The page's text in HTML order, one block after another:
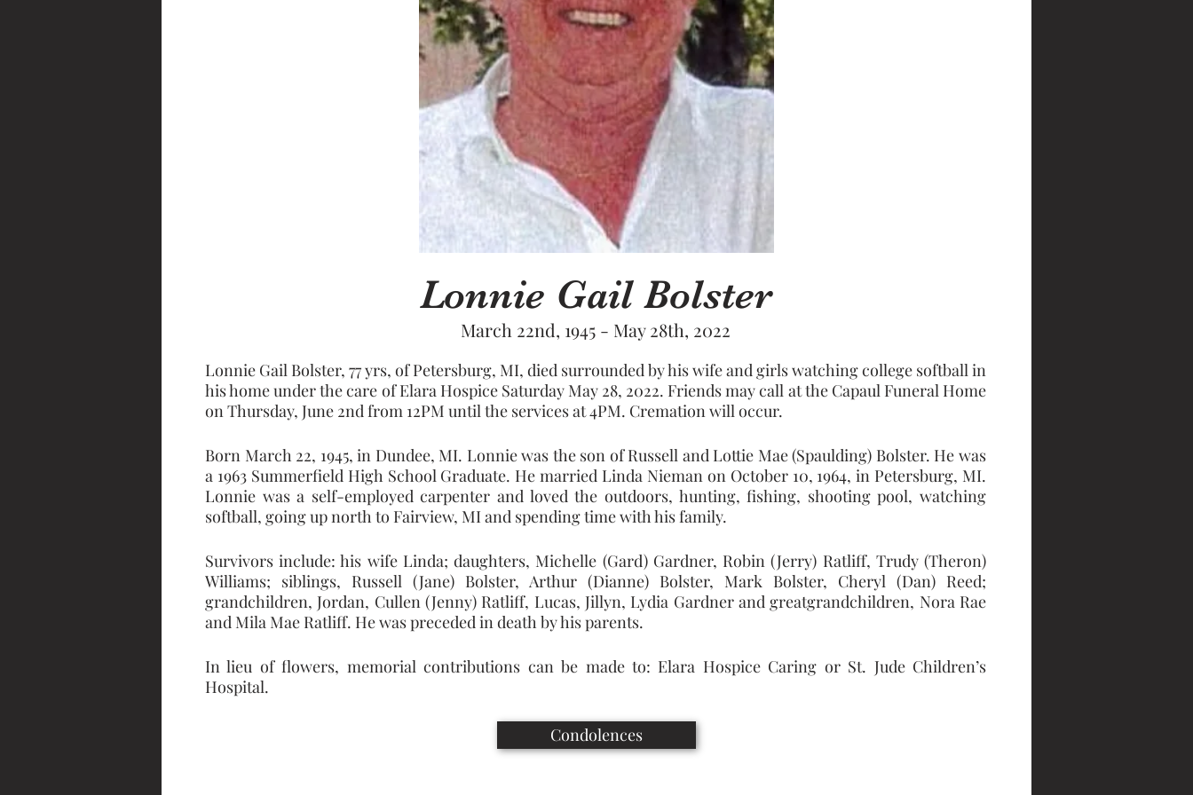
Lonnie Gail Bolster
March 22nd, 1945 - May 28th, 2022
Lonnie Gail Bolster, 77 yrs, of Petersburg, MI, died surrounded by his wife and girls watching college softball in
his home under the care of Elara Hospice Saturday May 28, 2022. Friends may call at the Capaul Funeral Home
on Thursday, June 2nd from 12PM until the services at 4PM. Cremation will occur.
Born March 22, 1945, in Dundee, MI. Lonnie was the son of Russell and Lottie Mae (Spaulding) Bolster. He was
a 1963 Summerfield High School Graduate. He married Linda Nieman on October 10, 1964, in Petersburg, MI.
Lonnie was a self-employed carpenter and loved the outdoors, hunting, fishing, shooting pool, watching
softball, going up north to Fairview, MI and spending time with his family.
Survivors include: his wife Linda; daughters, Michelle (Gard) Gardner, Robin (Jerry) Ratliff, Trudy (Theron)
Williams; siblings, Russell (Jane) Bolster, Arthur (Dianne) Bolster, Mark Bolster, Cheryl (Dan) Reed;
grandchildren, Jordan, Cullen (Jenny) Ratliff, Lucas, Jillyn, Lydia Gardner and greatgrandchildren, Nora Rae
and Mila Mae Ratliff. He was preceded in death by his parents.
In lieu of flowers, memorial contributions can be made to: Elara Hospice Caring or St. Jude Children’s
Hospital.
Condolences